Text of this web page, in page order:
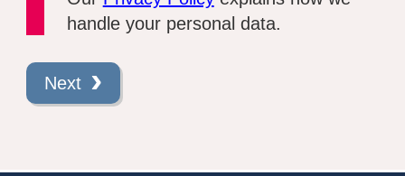
handle your personal data.
Next